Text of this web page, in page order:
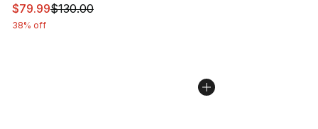
This item is on sale. Price dropped from $130.00 to
$79.99$130.00
38% off